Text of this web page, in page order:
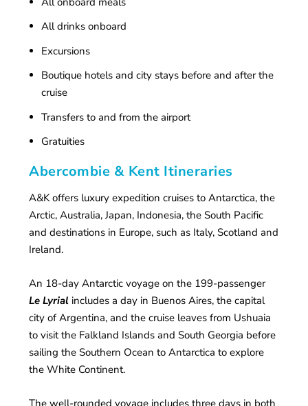
All drinks onboard
Excursions
Boutique hotels and city stays before and after the
cruise
Transfers to and from the airport
Gratuities
Abercombie & Kent Itineraries
A&K offers luxury expedition cruises to Antarctica, the
Arctic, Australia, Japan, Indonesia, the South Pacific
and destinations in Europe, such as Italy, Scotland and
Ireland.
An 18-day Antarctic voyage on the 199-passenger
Le Lyrial includes a day in Buenos Aires, the capital
city of Argentina, and the cruise leaves from Ushuaia
to visit the Falkland Islands and South Georgia before
sailing the Southern Ocean to Antarctica to explore
the White Continent.